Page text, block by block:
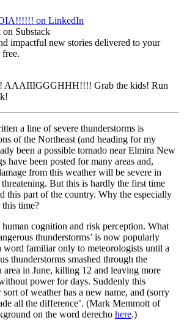
on LinkedIn
Substack
impactful new stories delivered to your
Grab the kids! Run
a line of severe thunderstorms is
of the Northeast (and heading for my
been a possible tornado near Elmira New
have been posted for many areas and,
from this weather will be severe in
But this is hardly the first time
this part of the country. Why the especially
time?
cognition and risk perception. What
thunderstorms’ is now popularly
word familiar only to meteorologists until a
thunderstorms smashed through the
area in June, killing 12 and leaving more
power for days. Suddenly this
of weather has a new name, and (sorry
all the difference’. (Mark Memmott of
on the word derecho here.)